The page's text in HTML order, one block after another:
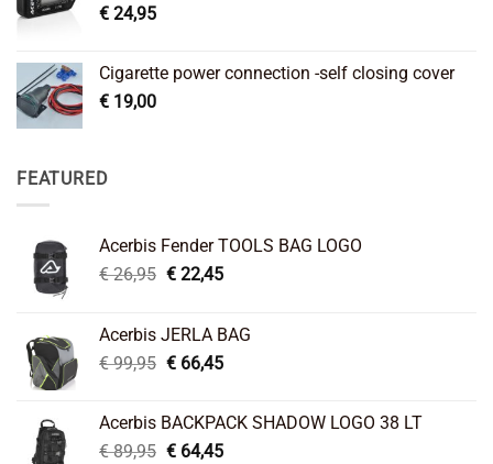
€ 24,95
Cigarette power connection -self closing cover
€ 19,00
FEATURED
Acerbis Fender TOOLS BAG LOGO
€26,95 Original
€ 26,95.
€22,45Current
€ 22,45.
Acerbis JERLA BAG
€99,95 Original
€ 99,95.
€66,45Current
€ 66,45.
Acerbis BACKPACK SHADOW LOGO 38 LT
€89,95 Original
€64,45Current